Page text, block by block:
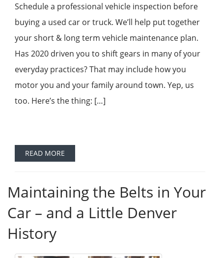
Schedule a professional vehicle inspection before
buying a used car or truck. We’ll help put together
your short & long term vehicle maintenance plan.
Has 2020 driven you to shift gears in many of your
everyday practices? That may include how you
motor you and your family around town. Yep, us
too. Here’s the thing: […]
READ MORE
Maintaining the Belts in Your
Car – and a Little Denver
History